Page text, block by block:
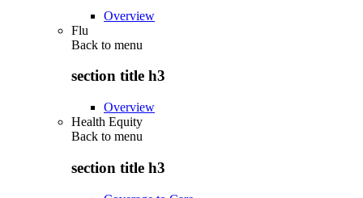
Overview
Flu
Back to menu
section title h3
Overview
Health Equity
Back to menu
section title h3